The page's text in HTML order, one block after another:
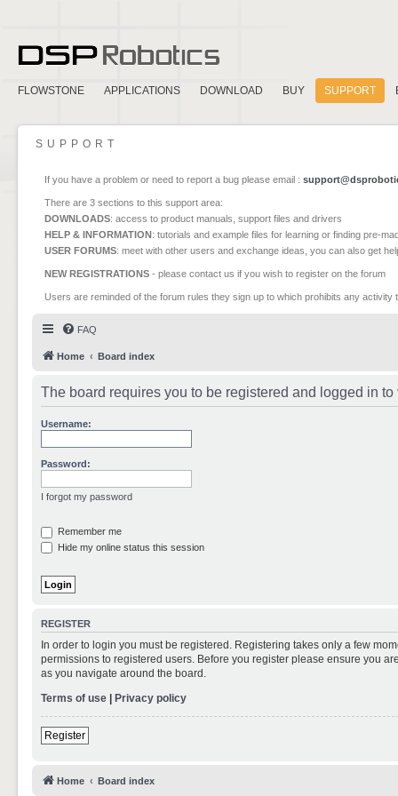
FLOWSTONE APPLICATIONS DOWNLOAD BUY SUPPORT
SUPPORT
If you have a problem or need to report a bug please email :
There are 3 sections to this support area:
DOWNLOADS: access to product manuals, support files and drivers
HELP & INFORMATION: tutorials and example files for learning or finding pre-
USER FORUMS: meet with other users and exchange ideas, you can also get
NEW REGISTRATIONS - please contact us if you wish to register on the forum
Users are reminded of the forum rules they sign up to which prohibits any
FAQ
Home Board index
The board requires you to be registered and logged in
Username:
Password:
I forgot my password
Remember me
Hide my online status this session
REGISTER
In order to login you must be registered. Registering takes only a few
permissions to registered users. Before you register please ensure you
as you navigate around the board.
Terms of use | Privacy policy
Register
Home Board index